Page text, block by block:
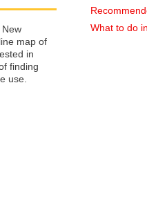
map of
finding
use.
What to do